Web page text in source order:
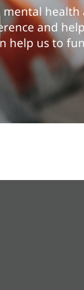
and
help us to